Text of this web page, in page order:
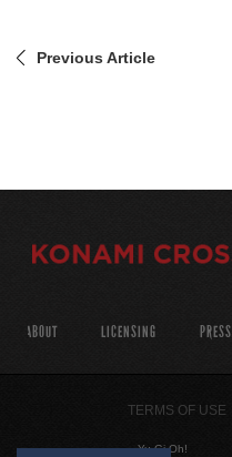
Previous Article
ABOUT LICENSING PRESS
TERMS OF USE
Yu-Gi-Oh!